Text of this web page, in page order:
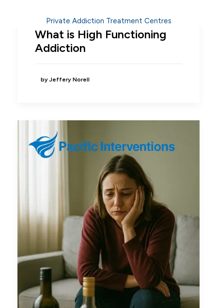
Private Addiction Treatment Centres
What is High Functioning
Addiction
by Jeffery Norell